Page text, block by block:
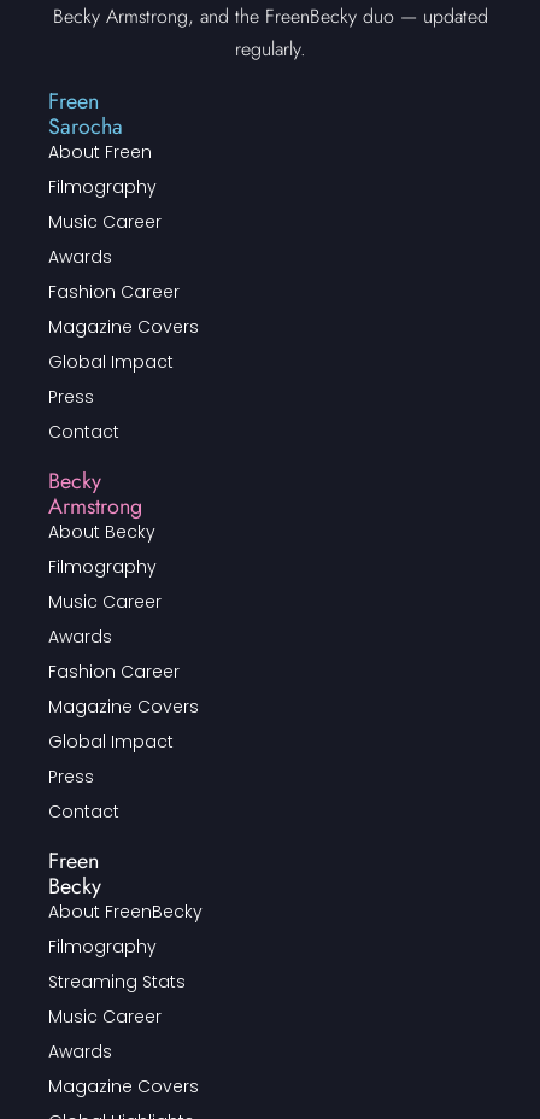
Becky Armstrong, and the FreenBecky duo — updated
regularly.
Freen
Sarocha
About Freen
Filmography
Music Career
Awards
Fashion Career
Magazine Covers
Global Impact
Press
Contact
Becky
Armstrong
About Becky
Filmography
Music Career
Awards
Fashion Career
Magazine Covers
Global Impact
Press
Contact
Freen
Becky
About FreenBecky
Filmography
Streaming Stats
Music Career
Awards
Magazine Covers